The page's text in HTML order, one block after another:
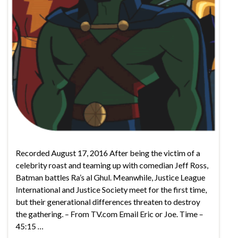
Recorded August 17, 2016 After being the victim of a
celebrity roast and teaming up with comedian Jeff Ross,
Batman battles Ra’s al Ghul. Meanwhile, Justice League
International and Justice Society meet for the first time,
but their generational differences threaten to destroy
the gathering. – From TV.com Email Eric or Joe. Time –
45:15 …